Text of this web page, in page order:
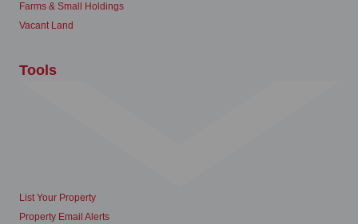
Farms & Small Holdings
Vacant Land
Tools
List Your Property
Property Email Alerts